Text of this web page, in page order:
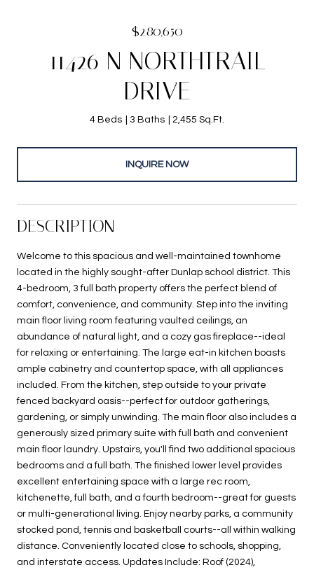
$280,650
11426 N NORTHTRAIL
DRIVE
4 Beds 3 Baths 2,455 Sq.Ft.
INQUIRE NOW
DESCRIPTION
Welcome to this spacious and well-maintained townhome
located in the highly sought-after Dunlap school district. This
4-bedroom, 3 full bath property offers the perfect blend of
comfort, convenience, and community. Step into the inviting
main floor living room featuring vaulted ceilings, an
abundance of natural light, and a cozy gas fireplace--ideal
for relaxing or entertaining. The large eat-in kitchen boasts
ample cabinetry and countertop space, with all appliances
included. From the kitchen, step outside to your private
fenced backyard oasis--perfect for outdoor gatherings,
gardening, or simply unwinding. The main floor also includes a
generously sized primary suite with full bath and convenient
main floor laundry. Upstairs, you'll find two additional spacious
bedrooms and a full bath. The finished lower level provides
excellent entertaining space with a large rec room,
kitchenette, full bath, and a fourth bedroom--great for guests
or multi-generational living. Enjoy nearby parks, a community
stocked pond, tennis and basketball courts--all within walking
distance. Conveniently located close to schools, shopping,
and interstate access. Updates Include: Roof (2024),